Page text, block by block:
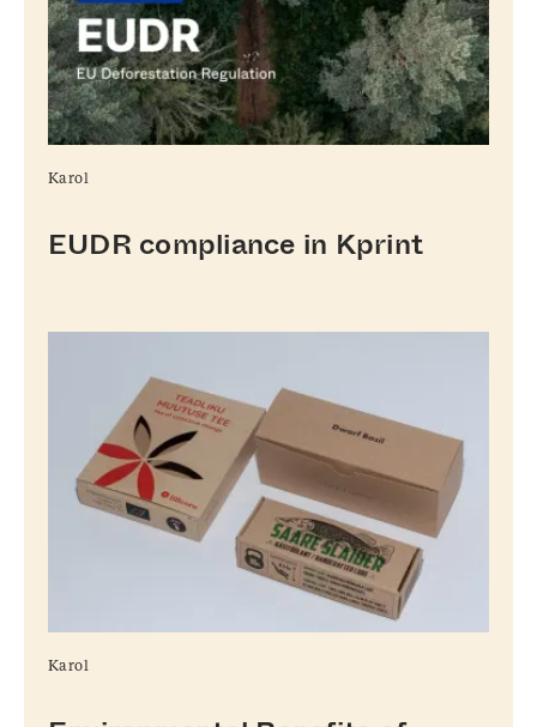
Karol
EUDR compliance in Kprint
Karol